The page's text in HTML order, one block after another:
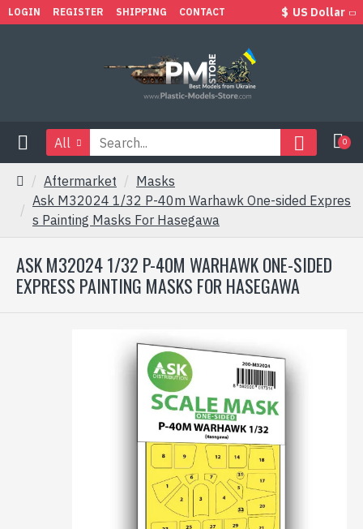
LOGIN REGISTER SHIPPING CONTACT $ US Dollar
All 0
Aftermarket
Masks
Ask M32024 1/32 P-40m Warhawk One-sided Expres
s Painting Masks For Hasegawa
ASK M32024 1/32 P-40M WARHAWK ONE-SIDED
EXPRESS PAINTING MASKS FOR HASEGAWA